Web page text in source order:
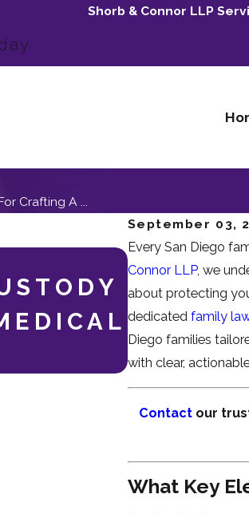
Shorb & Connor LLP
Crafting A ...
September 03,
Every San Diego
Connor LLP, we
about protecting
dedicated family
Diego families
with clear,
Contact our
What Key
May 3, 2026
WHEN